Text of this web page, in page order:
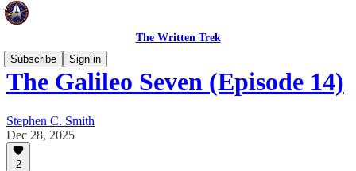
The Written Trek
Subscribe
Sign in
The Galileo Seven (Episode 14)
Stephen C. Smith
Dec 28, 2025
2